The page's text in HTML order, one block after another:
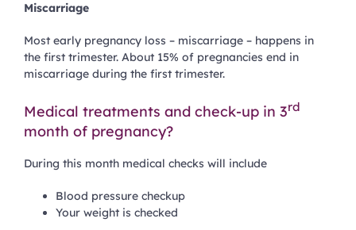
Miscarriage
Most early pregnancy loss – miscarriage – happens in
the first trimester. About 15% of pregnancies end in
miscarriage during the first trimester.
Medical treatments and check-up in 3rd
month of pregnancy?
During this month medical checks will include
Blood pressure checkup
Your weight is checked